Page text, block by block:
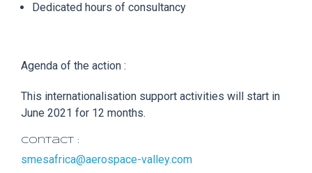
Dedicated hours of consultancy
Agenda of the action :
This internationalisation support activities will start in
June 2021 for 12 months.
Contact :
smesafrica@aerospace-valley.com